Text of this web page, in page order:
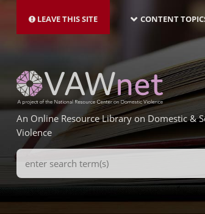
main
LEAVE THIS SITE NAVIGATION-
LATEST
CONTENT
An Online Resource Library on Domestic &
Violence
Search
Terms